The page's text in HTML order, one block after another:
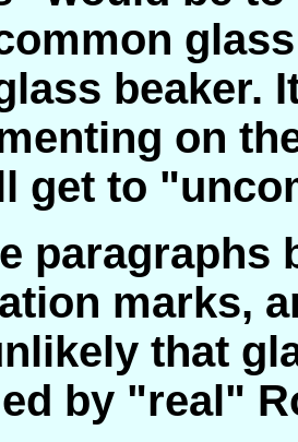
beaker.
on
get to
paragraphs
marks,
that
by "real"